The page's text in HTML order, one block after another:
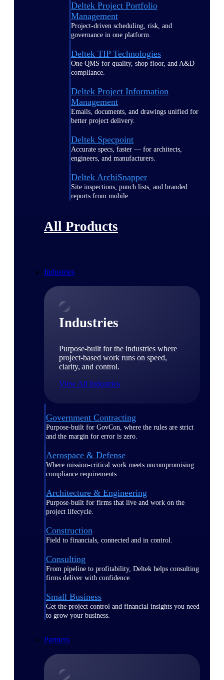
Deltek Project Portfolio
Management
Project-driven scheduling, risk, and
governance in one platform.
Deltek TIP Technologies
One QMS for quality, shop floor, and A&D
compliance.
Deltek Project Information
Management
Emails, documents, and drawings unified for
better project delivery.
Deltek Specpoint
Accurate specs, faster — for architects,
engineers, and manufacturers.
Deltek ArchiSnapper
Site inspections, punch lists, and branded
reports from mobile.
All Products
Industries
Industries
Purpose-built for the industries where
project-based work runs on speed,
clarity, and control.
View All Industries
Government Contracting
Purpose-built for GovCon, where the rules are strict
and the margin for error is zero.
Aerospace & Defense
Where mission-critical work meets uncompromising
compliance requirements.
Architecture & Engineering
Purpose-built for firms that live and work on the
project lifecycle.
Construction
Field to financials, connected and in control.
Consulting
From pipeline to profitability, Deltek helps consulting
firms deliver with confidence.
Small Business
Get the project control and financial insights you need
to grow your business.
Partners